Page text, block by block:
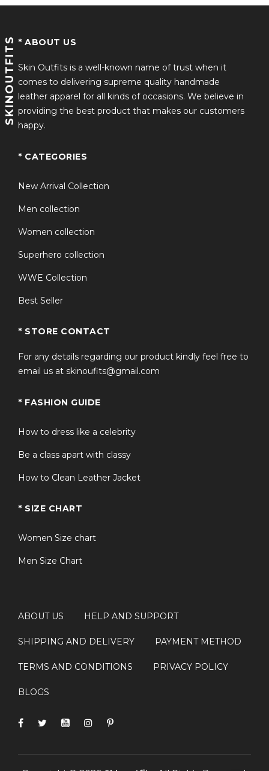
SKINOUTFITS * ABOUT US
Skin Outfits is a well-known name of trust when it
comes to delivering supreme quality handmade
leather apparel for all kinds of occasions. We believe in
providing the best product that makes our customers
happy.
* CATEGORIES
New Arrival Collection
Men collection
Women collection
Superhero collection
WWE Collection
Best Seller
* STORE CONTACT
For any details regarding our product kindly feel free to
email us at skinoufits@gmail.com
* FASHION GUIDE
How to dress like a celebrity
Be a class apart with classy
How to Clean Leather Jacket
* SIZE CHART
Women Size chart
Men Size Chart
ABOUT US HELP AND SUPPORT
SHIPPING AND DELIVERY PAYMENT METHOD
TERMS AND CONDITIONS PRIVACY POLICY
BLOGS